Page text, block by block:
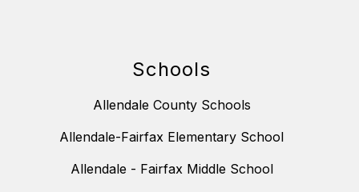
Schools
Allendale County Schools
Allendale-Fairfax Elementary School
Allendale - Fairfax Middle School